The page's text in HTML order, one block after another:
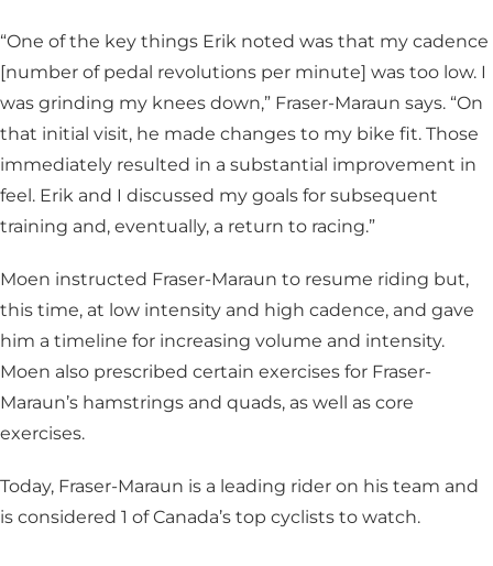
“One of the key things Erik noted was that my cadence
[number of pedal revolutions per minute] was too low. I
was grinding my knees down,” Fraser-Maraun says. “On
that initial visit, he made changes to my bike fit. Those
immediately resulted in a substantial improvement in
feel. Erik and I discussed my goals for subsequent
training and, eventually, a return to racing.”
Moen instructed Fraser-Maraun to resume riding but,
this time, at low intensity and high cadence, and gave
him a timeline for increasing volume and intensity.
Moen also prescribed certain exercises for Fraser-
Maraun’s hamstrings and quads, as well as core
exercises.
Today, Fraser-Maraun is a leading rider on his team and
is considered 1 of Canada’s top cyclists to watch.